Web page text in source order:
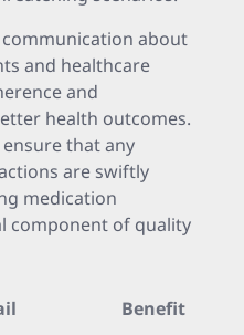
about
and healthcare
and
health outcomes.
that any
are swiftly
medication
component of quality
Benefit